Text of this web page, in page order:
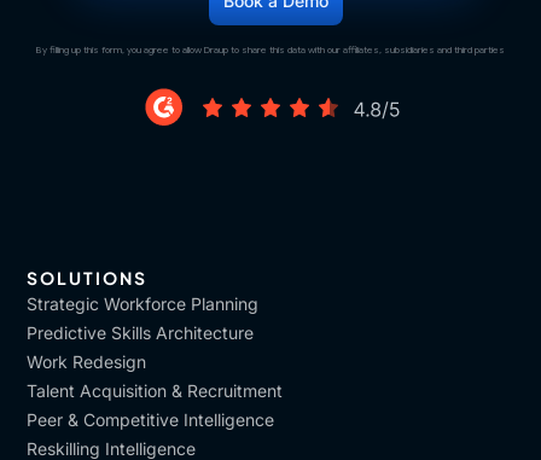
By filling up this form, you agree to allow Draup to share this data with our affiliates, subsidiaries and third parties
SOLUTIONS
Strategic Workforce Planning
Predictive Skills Architecture
Work Redesign
Talent Acquisition & Recruitment
Peer & Competitive Intelligence
Reskilling Intelligence